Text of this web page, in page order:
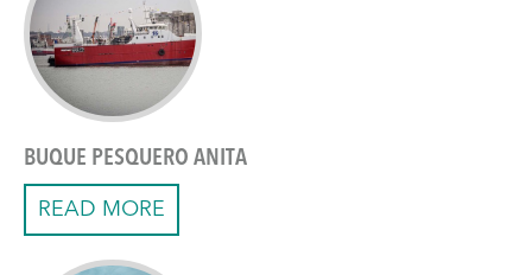
BUQUE PESQUERO ANITA
READ MORE